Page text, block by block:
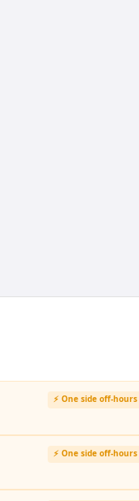
⚡ One side off-hours
⚡ One side off-hours